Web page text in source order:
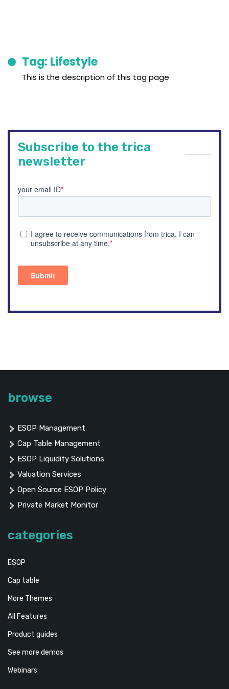
Tag: Lifestyle
This is the description of this tag page
Subscribe to the trica
newsletter
browse
ESOP Management
Cap Table Management
ESOP Liquidity Solutions
Valuation Services
Open Source ESOP Policy
Private Market Monitor
categories
ESOP
Cap table
More Themes
All Features
Product guides
See more demos
Webinars